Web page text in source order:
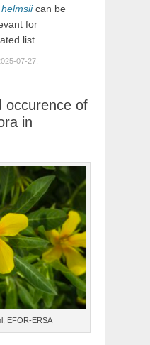
can be
for
list.
07-27.
occurence of
in
EFOR-ERSA